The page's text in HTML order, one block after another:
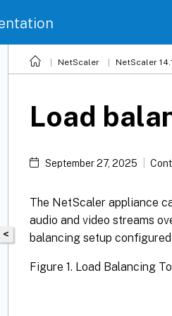
NetScaler NetScaler 14.1
<
Load
September 27, 2025
The NetScaler appliance
audio and video streams
balancing setup
Figure 1. Load Balancing